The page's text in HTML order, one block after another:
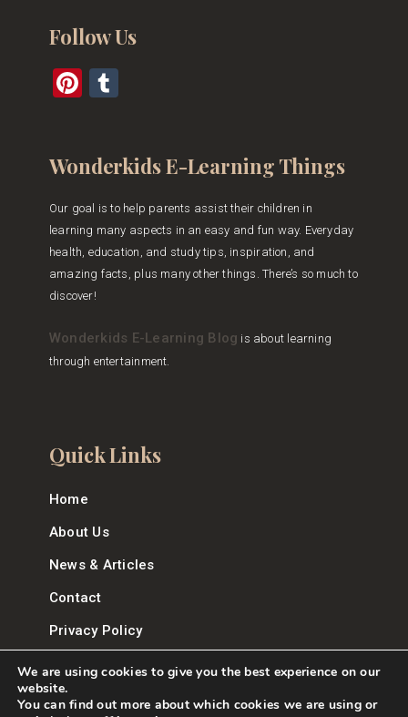
Follow Us
Pinterest
Wonderkids E-Learning Things
Our goal is to help parents assist their children in
learning many aspects in an easy and fun way. Everyday
health, education, and study tips, inspiration, and
amazing facts, plus many other things. There’s so much to
discover!
Wonderkids E-Learning Blog is about learning
through entertainment.
Quick Links
Home
About Us
News & Articles
Contact
Privacy Policy
We are using cookies to give you the best experience on our
website.
You can find out more about which cookies we are using or